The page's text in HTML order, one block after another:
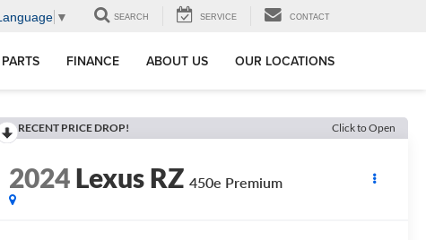
▼ SEARCH SERVICE CONTACT
FINANCE ABOUT US OUR LOCATIONS
RECENT PRICE DROP! Click to Open
2024Lexus RZ 450e Premium